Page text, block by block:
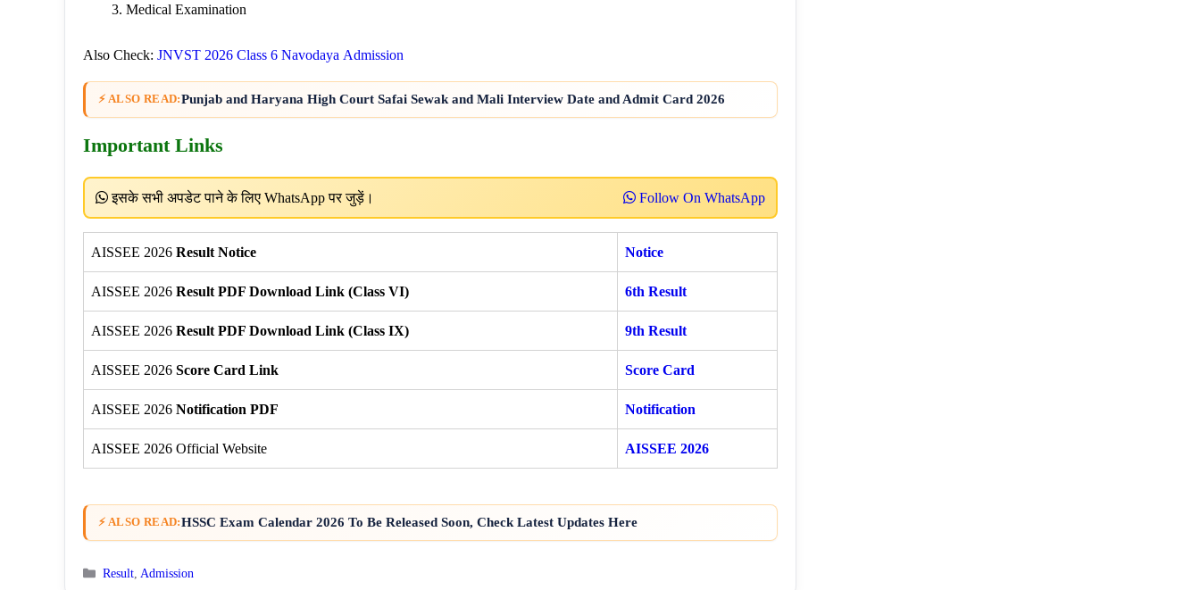
Medical Examination
Also Check: JNVST 2026 Class 6 Navodaya Admission
⚡ ALSO READ:Punjab and Haryana High Court Safai Sewak and Mali Interview Date and Admit Card 2026
Important Links
इसके सभी अपडेट पाने के लिए WhatsApp पर जुड़ें। Follow On WhatsApp
AISSEE 2026 Result Notice Notice
AISSEE 2026 Result PDF Download Link (Class VI) 6th Result
AISSEE 2026 Result PDF Download Link (Class IX) 9th Result
AISSEE 2026 Score Card Link Score Card
AISSEE 2026 Notification PDF Notification
AISSEE 2026 Official Website AISSEE 2026
⚡ ALSO READ:HSSC Exam Calendar 2026 To Be Released Soon, Check Latest Updates Here
Categories
Result, Admission